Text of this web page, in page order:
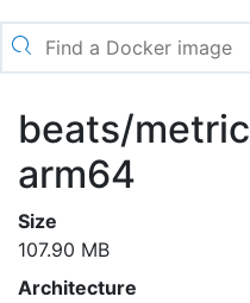
beats/
arm64
Size
107.90 MB
Architecture